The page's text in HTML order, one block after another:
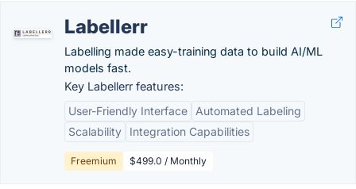
Labellerr
Labelling made easy-training data to build AI/ML
models fast.
Key Labellerr features:
User-Friendly Interface
Automated Labeling
Scalability
Integration Capabilities
Freemium $499.0 / Monthly